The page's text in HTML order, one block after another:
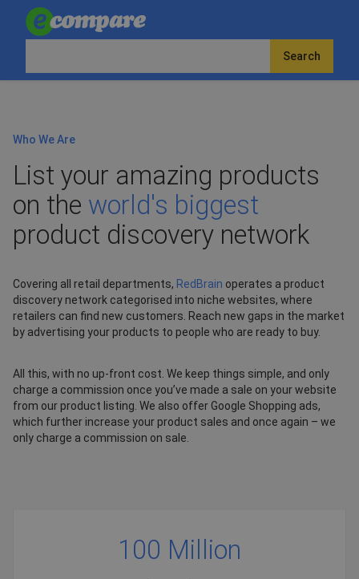
Search
Who We Are
List your amazing products
on the world's biggest
product discovery network
Covering all retail departments, RedBrain operates a product
discovery network categorised into niche websites, where
retailers can find new customers. Reach new gaps in the market
by advertising your products to people who are ready to buy.
All this, with no up-front cost. We keep things simple, and only
charge a commission once you’ve made a sale on your website
from our product listing. We also offer Google Shopping ads,
which further increase your product sales and once again – we
only charge a commission on sale.
100 Million